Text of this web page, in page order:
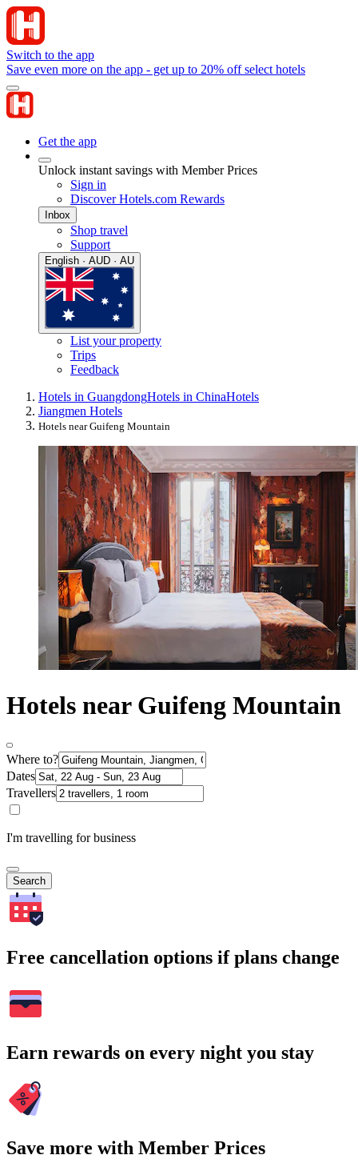
Switch to the app
Save even more on the app - get up to 20% off select hotels
Get the app
Unlock instant savings with Member Prices
Sign in
Discover Hotels.com Rewards
Inbox
Shop travel
Support
English · AUD · AU
List your property
Trips
Feedback
Hotels in GuangdongHotels in ChinaHotels
Jiangmen Hotels
Hotels near Guifeng Mountain
Hotels near Guifeng Mountain
Where to?
Dates
Travellers
I'm travelling for business
Search
Free cancellation options if plans change
Earn rewards on every night you stay
Save more with Member Prices